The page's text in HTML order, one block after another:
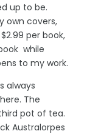
up to be.
own covers,
per book,
while
to my work.
always
The
pot of tea.
Australorpes